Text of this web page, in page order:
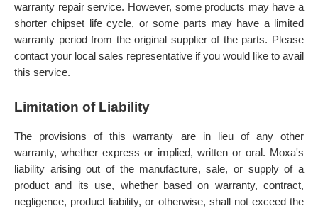
warranty repair service. However, some products may have a
shorter chipset life cycle, or some parts may have a limited
warranty period from the original supplier of the parts. Please
contact your local sales representative if you would like to avail
this service.
Limitation of Liability
The provisions of this warranty are in lieu of any other
warranty, whether express or implied, written or oral. Moxa's
liability arising out of the manufacture, sale, or supply of a
product and its use, whether based on warranty, contract,
negligence, product liability, or otherwise, shall not exceed the